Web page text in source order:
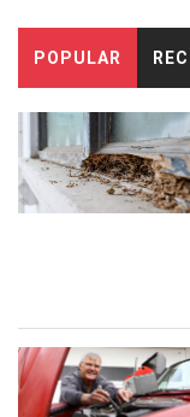
POPULAR